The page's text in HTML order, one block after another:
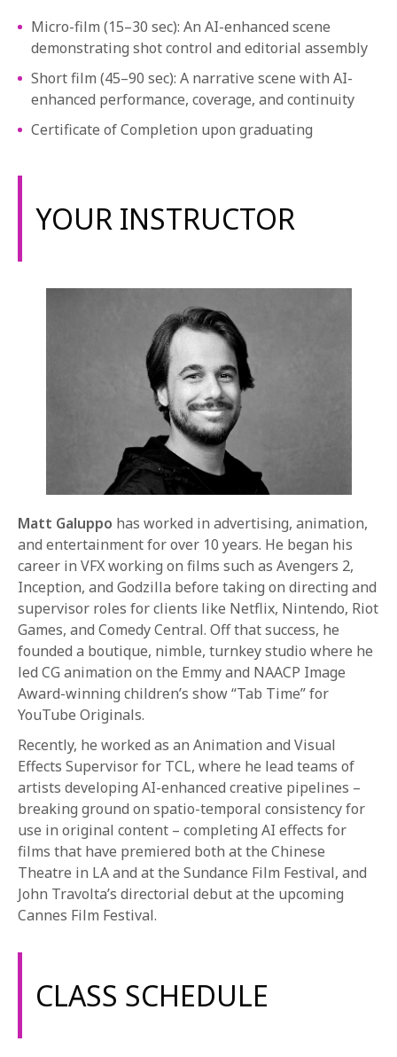
Micro-film (15–30 sec): An AI-enhanced scene
demonstrating shot control and editorial assembly
Short film (45–90 sec): A narrative scene with AI-
enhanced performance, coverage, and continuity
Certificate of Completion upon graduating
YOUR INSTRUCTOR
Matt Galuppo has worked in advertising, animation,
and entertainment for over 10 years. He began his
career in VFX working on films such as Avengers 2,
Inception, and Godzilla before taking on directing and
supervisor roles for clients like Netflix, Nintendo, Riot
Games, and Comedy Central. Off that success, he
founded a boutique, nimble, turnkey studio where he
led CG animation on the Emmy and NAACP Image
Award-winning children’s show “Tab Time” for
YouTube Originals.
Recently, he worked as an Animation and Visual
Effects Supervisor for TCL, where he lead teams of
artists developing AI-enhanced creative pipelines –
breaking ground on spatio-temporal consistency for
use in original content – completing AI effects for
films that have premiered both at the Chinese
Theatre in LA and at the Sundance Film Festival, and
John Travolta’s directorial debut at the upcoming
Cannes Film Festival.
CLASS SCHEDULE